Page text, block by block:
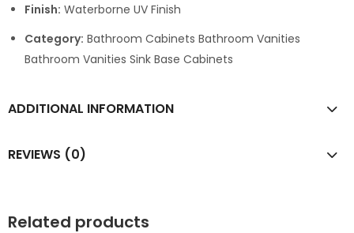
Finish: Waterborne UV Finish
Category: Bathroom Cabinets Bathroom Vanities
Bathroom Vanities Sink Base Cabinets
ADDITIONAL INFORMATION
REVIEWS (0)
Related products